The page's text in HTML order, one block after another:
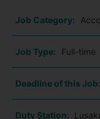
Job Category:
Job Type: Full-time
Deadline of this Job:
Duty Station: